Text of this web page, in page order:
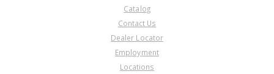
Catalog
Contact Us
Dealer Locator
Employment
Locations